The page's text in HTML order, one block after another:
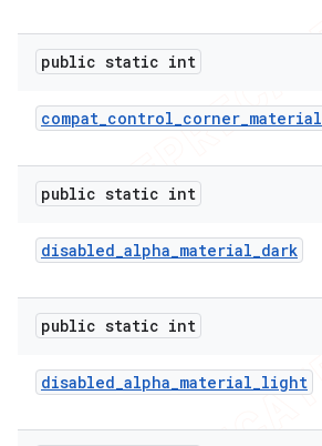
public static int
compat_control_corner_material
public static int
disabled_alpha_material_dark
public static int
disabled_alpha_material_light